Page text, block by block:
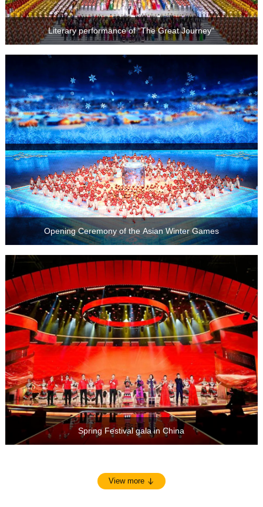
Literary performance of “The Great Journey"
Opening Ceremony of the Asian Winter Games
Spring Festival gala in China
View more